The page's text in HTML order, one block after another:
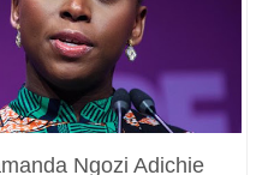
Ngozi Adichie